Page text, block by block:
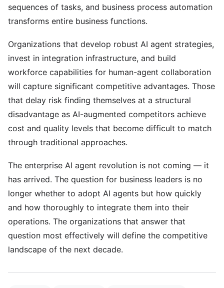
sequences of tasks, and business process automation
transforms entire business functions.
Organizations that develop robust AI agent strategies,
invest in integration infrastructure, and build
workforce capabilities for human-agent collaboration
will capture significant competitive advantages. Those
that delay risk finding themselves at a structural
disadvantage as AI-augmented competitors achieve
cost and quality levels that become difficult to match
through traditional approaches.
The enterprise AI agent revolution is not coming — it
has arrived. The question for business leaders is no
longer whether to adopt AI agents but how quickly
and how thoroughly to integrate them into their
operations. The organizations that answer that
question most effectively will define the competitive
landscape of the next decade.